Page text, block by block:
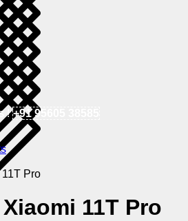
!+91 95605 38585
Pro
11T Pro